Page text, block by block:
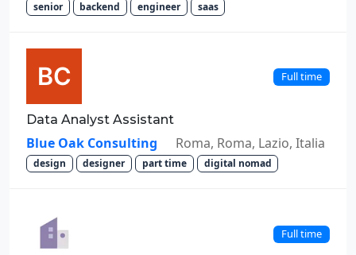
senior backend engineer saas
Full time
Data Analyst Assistant
Blue Oak Consulting Roma, Roma, Lazio, Italia
design designer part time digital nomad
Full time